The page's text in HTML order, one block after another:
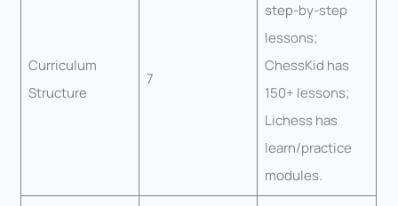
Curriculum
Structure
7
step-by-step
lessons;
ChessKid has
150+ lessons;
Lichess has
learn/practice
modules.